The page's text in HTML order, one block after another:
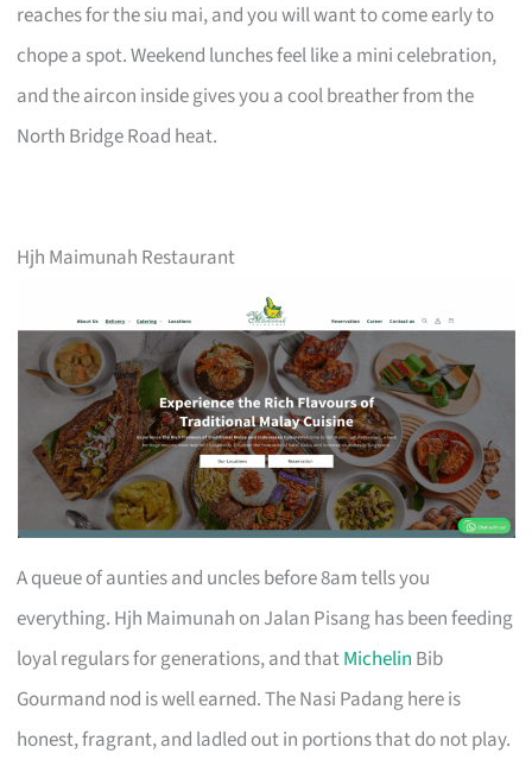
reaches for the siu mai, and you will want to come early to
chope a spot. Weekend lunches feel like a mini celebration,
and the aircon inside gives you a cool breather from the
North Bridge Road heat.
Hjh Maimunah Restaurant
A queue of aunties and uncles before 8am tells you
everything. Hjh Maimunah on Jalan Pisang has been feeding
loyal regulars for generations, and thatMichelin Bib
Gourmand nod is well earned. The Nasi Padang here is
honest, fragrant, and ladled out in portions that do not play.